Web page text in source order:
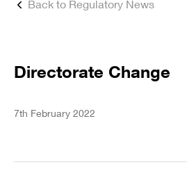
Back to Regulatory News
Directorate Change
7th February 2022